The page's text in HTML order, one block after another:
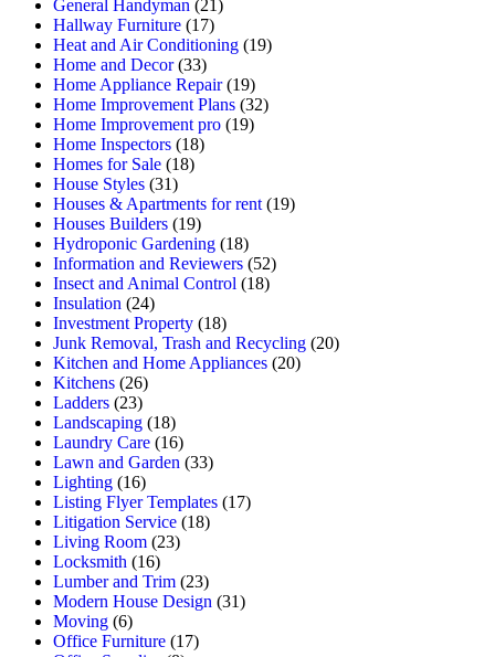
General Handyman (21)
Hallway Furniture (17)
Heat and Air Conditioning (19)
Home and Decor(33)
Home Appliance Repair(19)
Home Improvement Plans (32)
Home Improvement pro (19)
Home Inspectors (18)
Homes for Sale (18)
House Styles (31)
Houses & Apartments for rent (19)
Houses Builders (19)
Hydroponic Gardening (18)
Information and Reviewers (52)
Insect and Animal Control (18)
Insulation (24)
Investment Property (18)
Junk Removal, Trash and Recycling (20)
Kitchen and Home Appliances (20)
Kitchens (26)
Ladders (23)
Landscaping (18)
Laundry Care (16)
Lawn and Garden (33)
Lighting (16)
Listing Flyer Templates (17)
Litigation Service (18)
Living Room (23)
Locksmith (16)
Lumber and Trim (23)
Modern House Design (31)
Moving (6)
Office Furniture (17)